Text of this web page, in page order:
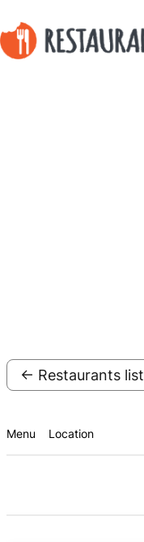
← Restaurants list
Menu Location